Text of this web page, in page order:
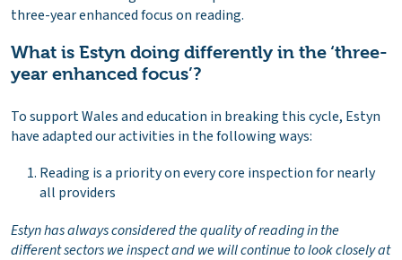
three-year enhanced focus on reading.
What is Estyn doing differently in the ‘three-
year enhanced focus’?
To support Wales and education in breaking this cycle, Estyn
have adapted our activities in the following ways:
Reading is a priority on every core inspection for nearly
all providers
Estyn has always considered the quality of reading in the
different sectors we inspect and we will continue to look closely at